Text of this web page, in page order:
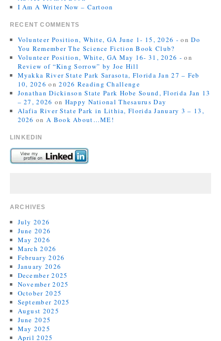
I Am A Writer Now – Cartoon
RECENT COMMENTS
Volunteer Position, White, GA June 1- 15, 2026 - onDo
You Remember The Science Fiction Book Club?
Volunteer Position, White, GA May 16- 31, 2026 - on
Review of “King Sorrow” by Joe Hill
Myakka River State Park Sarasota, Florida Jan 27 – Feb
10, 2026 on2026 Reading Challenge
Jonathan Dickinson State Park Hobe Sound, Florida Jan 13
– 27, 2026 on Happy National Thesaurus Day
Alafia River State Park in Lithia, Florida January 3 – 13,
2026 on A Book About…ME!
LINKEDIN
ARCHIVES
July 2026
June 2026
May 2026
March 2026
February 2026
January 2026
December 2025
November 2025
October 2025
September 2025
August 2025
June 2025
May 2025
April 2025